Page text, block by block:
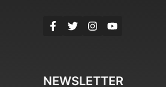
NEWSLETTER